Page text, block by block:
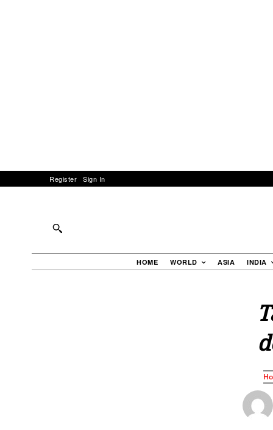
Register Sign In
HOME WORLD ASIA INDIA